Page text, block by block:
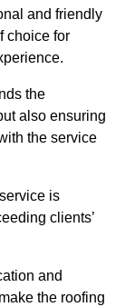
and friendly
choice for
the
also ensuring
the service
is
clients’
and
the roofing